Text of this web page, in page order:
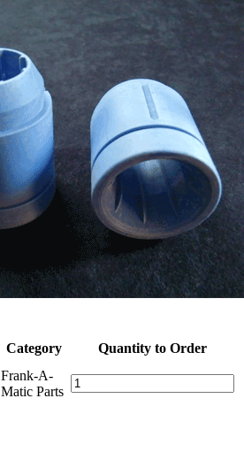
Category Quantity to Order
Frank-A-
Matic Parts